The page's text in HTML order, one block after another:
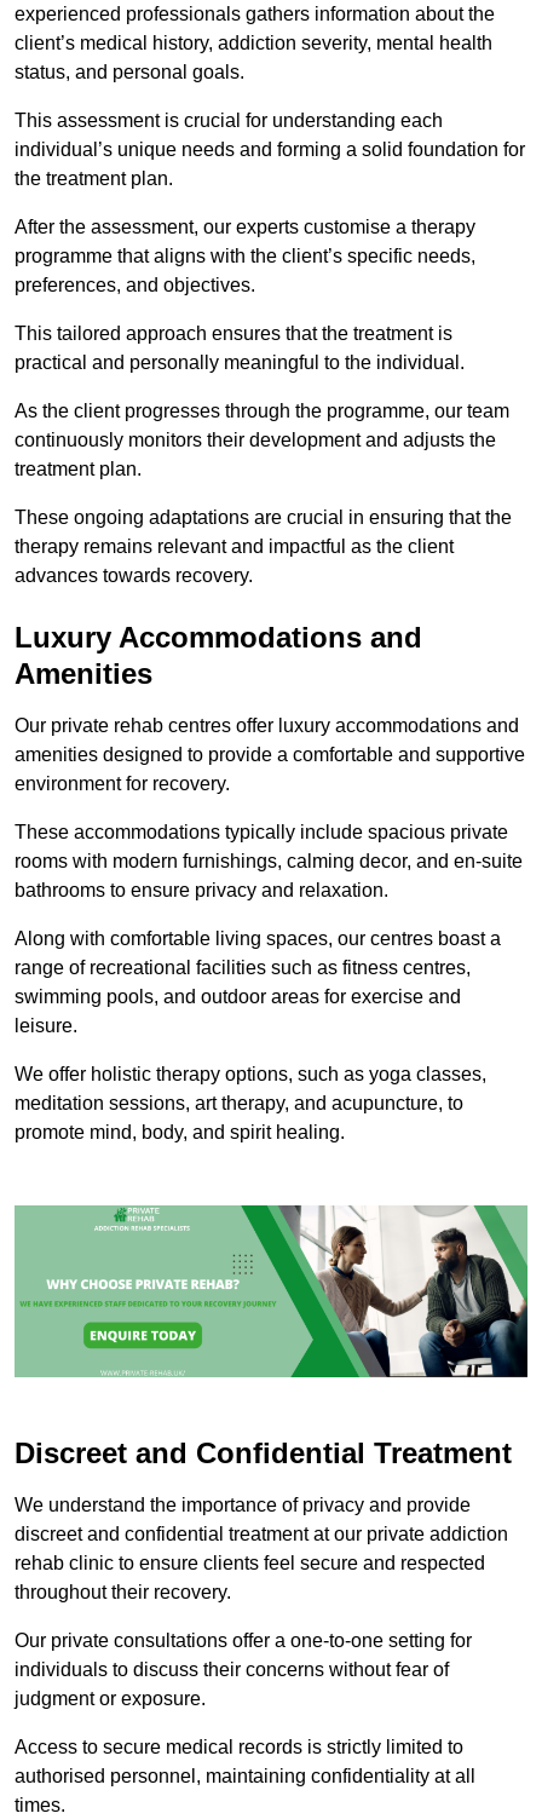
experienced professionals gathers information about the
client’s medical history, addiction severity, mental health
status, and personal goals.
This assessment is crucial for understanding each
individual’s unique needs and forming a solid foundation for
the treatment plan.
After the assessment, our experts customise a therapy
programme that aligns with the client’s specific needs,
preferences, and objectives.
This tailored approach ensures that the treatment is
practical and personally meaningful to the individual.
As the client progresses through the programme, our team
continuously monitors their development and adjusts the
treatment plan.
These ongoing adaptations are crucial in ensuring that the
therapy remains relevant and impactful as the client
advances towards recovery.
Luxury Accommodations and
Amenities
Our private rehab centres offer luxury accommodations and
amenities designed to provide a comfortable and supportive
environment for recovery.
These accommodations typically include spacious private
rooms with modern furnishings, calming decor, and en-suite
bathrooms to ensure privacy and relaxation.
Along with comfortable living spaces, our centres boast a
range of recreational facilities such as fitness centres,
swimming pools, and outdoor areas for exercise and
leisure.
We offer holistic therapy options, such as yoga classes,
meditation sessions, art therapy, and acupuncture, to
promote mind, body, and spirit healing.
Discreet and Confidential Treatment
We understand the importance of privacy and provide
discreet and confidential treatment at our private addiction
rehab clinic to ensure clients feel secure and respected
throughout their recovery.
Our private consultations offer a one-to-one setting for
individuals to discuss their concerns without fear of
judgment or exposure.
Access to secure medical records is strictly limited to
authorised personnel, maintaining confidentiality at all
times.